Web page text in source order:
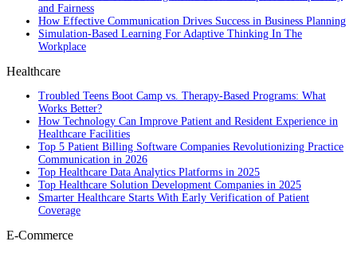
and Fairness
How Effective Communication Drives Success in Business Planning
Simulation-Based Learning For Adaptive Thinking In The
Workplace
Healthcare
Troubled Teens Boot Camp vs. Therapy-Based Programs: What
Works Better?
How Technology Can Improve Patient and Resident Experience in
Healthcare Facilities
Top 5 Patient Billing Software Companies Revolutionizing Practice
Communication in 2026
Top Healthcare Data Analytics Platforms in 2025
Top Healthcare Solution Development Companies in 2025
Smarter Healthcare Starts With Early Verification of Patient
Coverage
E-Commerce